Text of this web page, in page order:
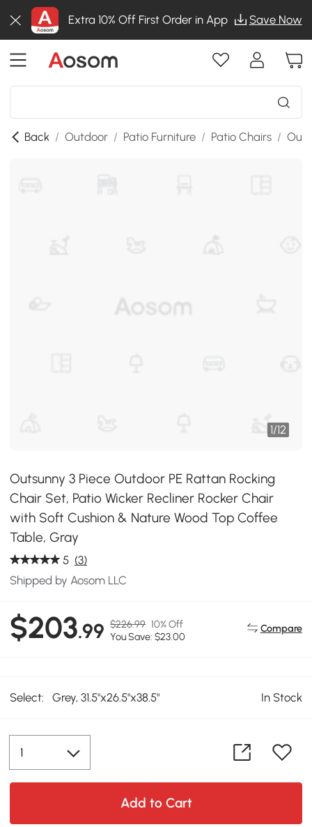
Extra 10% Off First Order in App Save Now
Back / Outdoor / Patio Furniture / Patio Chairs /
1/12
Outsunny 3 Piece Outdoor PE Rattan Rocking
Chair Set, Patio Wicker Recliner Rocker Chair
with Soft Cushion & Nature Wood Top Coffee
Table, Gray
5 (3)
Shipped by Aosom LLC
$203.99 $226.99 10% Off
You Save: $23.00
Compare
Select: Grey, 31.5"x26.5"x38.5" In Stock
Add to Cart